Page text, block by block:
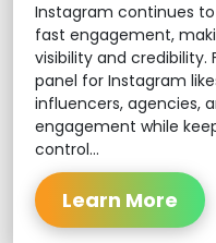
Instagram continues
fast engagement,
visibility and credibility.
panel for Instagram
influencers, agencies,
engagement while
control...
Learn More